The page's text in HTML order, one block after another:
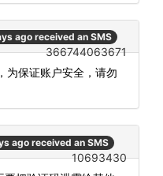
ago received an SMS
366744063671
为保证账户安全，请勿
ago received an SMS
10693430